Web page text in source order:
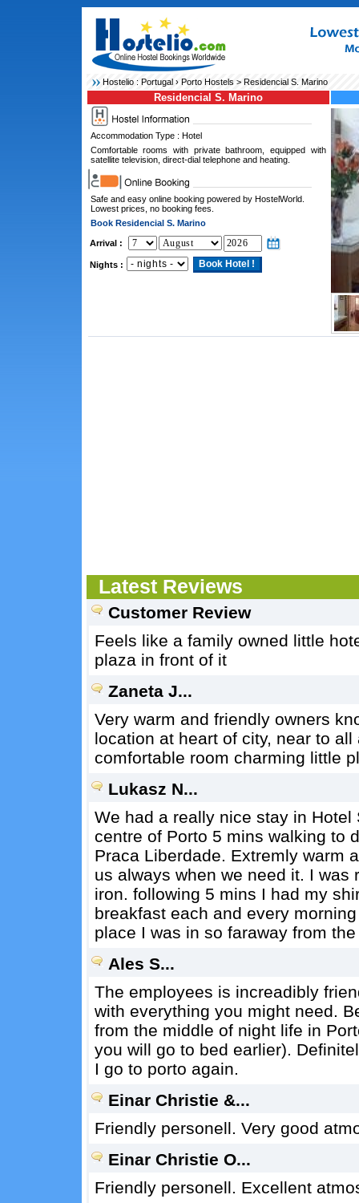
Hostelio : Portugal› Porto Hostels > Residencial S. Marino
Residencial S. Marino
Accommodation Type : Hotel
Comfortable rooms with private bathroom, equipped with
satellite television, direct-dial telephone and heating.
Safe and easy online booking powered by HostelWorld.
Lowest prices, no booking fees.
Book Residencial S. Marino
Arrival :
Nights :
Latest Reviews
Customer Review
Feels like a family owned little
plaza in front of it
Zaneta J...
Very warm and friendly owners
location at heart of city, near to
comfortable room charming little
Lukasz N...
We had a really nice stay in
centre of Porto 5 mins walking to
Praca Liberdade. Extremly warm
us always when we need it. I
iron. following 5 mins I had my
breakfast each and every
place I was in so faraway from
Ales S...
The employees is increadibly
with everything you might need.
from the middle of night life in
you will go to bed earlier).
I go to porto again.
Einar Christie &...
Friendly personell. Very good
Einar Christie O...
Friendly personell. Excellent